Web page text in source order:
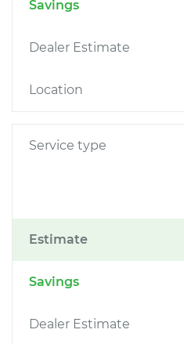
Savings
Dealer Estimate
Location
Service type
Estimate
Savings
Dealer Estimate